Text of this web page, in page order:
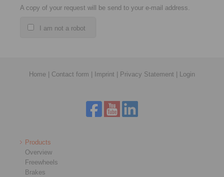
A copy of your request will be send to your e-mail address.
I am not a robot
Home Contact form Imprint Privacy Statement Login
Products
Overview
Freewheels
Brakes